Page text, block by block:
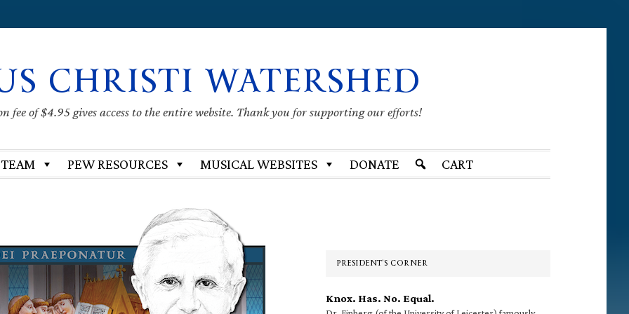
CHRISTI WATERSHED
fee of $4.95 gives access to the entire website. Thank you for supporting our efforts!
PEW RESOURCES MUSICAL WEBSITES DONATE CART
PRESIDENT’S CORNER
Knox. Has. No. Equal.